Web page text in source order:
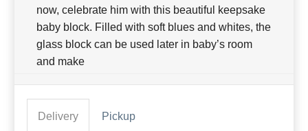
now, celebrate him with this beautiful keepsake
baby block. Filled with soft blues and whites, the
glass block can be used later in baby’s room
and make
Delivery Pickup